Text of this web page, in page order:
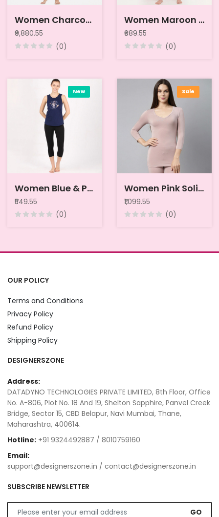
Women Charcoal Grey Pack of 2 Solid Merino Wool & Bamboo Full Sleeves Thermal Tops
₹9,880.55
(0)
Women Maroon Striped Thermal Top
₹689.55
(0)
New
Women Blue & Pink Printed Pure Cotton Relaxed-Fit Thermal Tops
₹549.55
(0)
Sale
Women Pink Solid Thermal Top
₹1,099.55
(0)
OUR POLICY
Terms and Conditions
Privacy Policy
Refund Policy
Shipping Policy
DESIGNERSZONE
Address:
DATADYNO TECHNOLOGIES PRIVATE LIMITED, 8th Floor, Office
No. A-806, Plot No. 18 And 19, Shelton Sapphire, Panvel Creek
Bridge, Sector 15, CBD Belapur, Navi Mumbai, Thane,
Maharashtra, 400614.
Hotline: +91 9324492887 / 8010759160
Email:
support@designerszone.in / contact@designerszone.in
SUBSCRIBE NEWSLETTER
GO